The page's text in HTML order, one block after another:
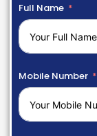
Full Name
Mobile Number